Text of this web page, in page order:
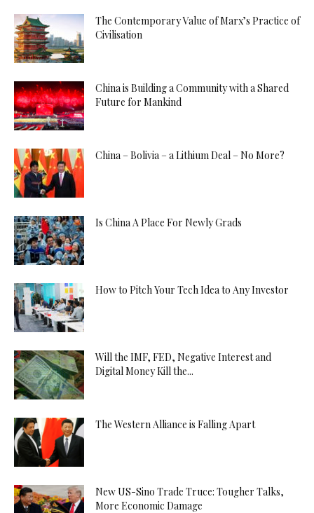
The Contemporary Value of Marx’s Practice of
Civilisation
China is Building a Community with a Shared
Future for Mankind
China – Bolivia – a Lithium Deal – No More?
Is China A Place For Newly Grads
How to Pitch Your Tech Idea to Any Investor
Will the IMF, FED, Negative Interest and
Digital Money Kill the...
The Western Alliance is Falling Apart
New US-Sino Trade Truce: Tougher Talks,
More Economic Damage